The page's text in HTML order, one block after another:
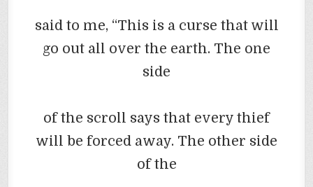
said to me, “This is a curse that will
go out all over the earth. The one
side
of the scroll says that every thief
will be forced away. The other side
of the